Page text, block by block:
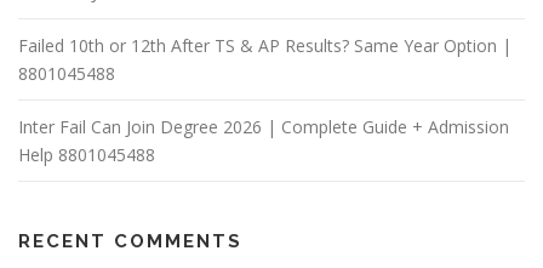
Failed 10th or 12th After TS & AP Results? Same Year Option |
8801045488
Inter Fail Can Join Degree 2026 | Complete Guide + Admission
Help 8801045488
RECENT COMMENTS